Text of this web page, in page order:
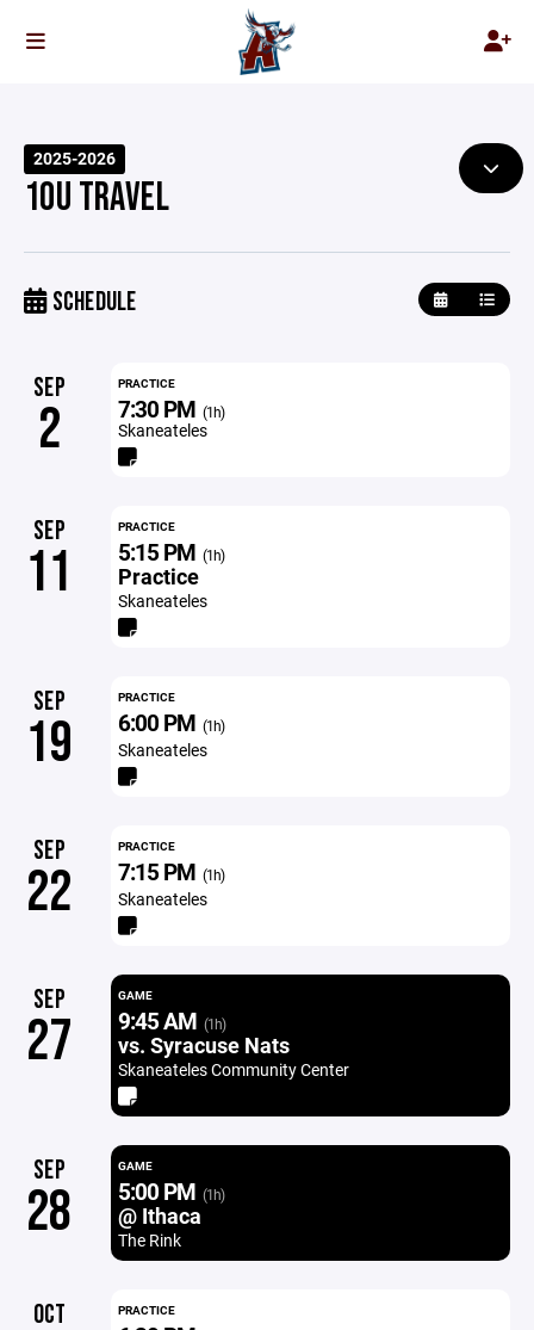
2025-2026
10U TRAVEL
SCHEDULE
SEP
2
PRACTICE
7:30 PM (1h)
Skaneateles
SEP
11
PRACTICE
5:15 PM (1h)
Practice
Skaneateles
SEP
19
PRACTICE
6:00 PM (1h)
Skaneateles
SEP
22
PRACTICE
7:15 PM (1h)
Skaneateles
SEP
27
GAME
9:45 AM (1h)
vs. Syracuse Nats
Skaneateles Community Center
SEP
28
GAME
5:00 PM (1h)
@ Ithaca
The Rink
OCT PRACTICE